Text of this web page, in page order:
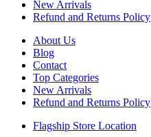
New Arrivals
Refund and Returns Policy
About Us
Blog
Contact
Top Categories
New Arrivals
Refund and Returns Policy
Flagship Store Location